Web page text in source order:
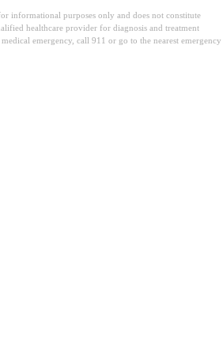
informational purposes only and does not constitute
healthcare provider for diagnosis and treatment
emergency, call 911 or go to the nearest emergency